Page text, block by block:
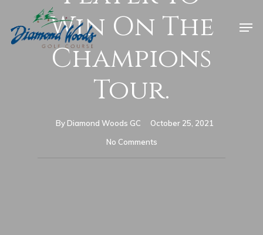
Win On The
Champions
Tour.
By Diamond Woods GC
October 25, 2021
No Comments